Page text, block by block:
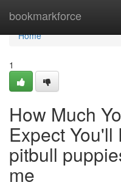
bookmarkforce
Home
Home
1
How Much
Expect You'll
pitbull
me